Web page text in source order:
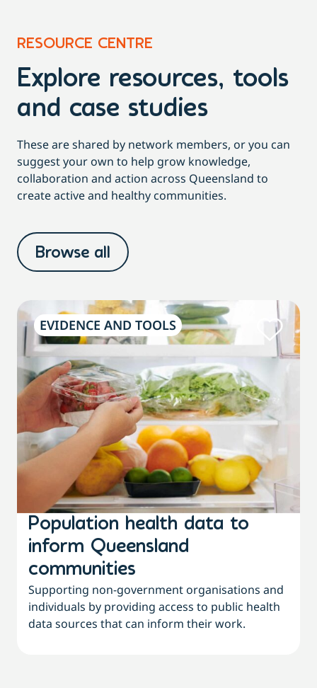
RESOURCE CENTRE
Explore resources, tools
and case studies
These are shared by network members, or you can
suggest your own to help grow knowledge,
collaboration and action across Queensland to
create active and healthy communities.
Browse all
EVIDENCE AND TOOLS
Population health data to
inform Queensland
communities
Supporting non-government organisations and
individuals by providing access to public health
data sources that can inform their work.